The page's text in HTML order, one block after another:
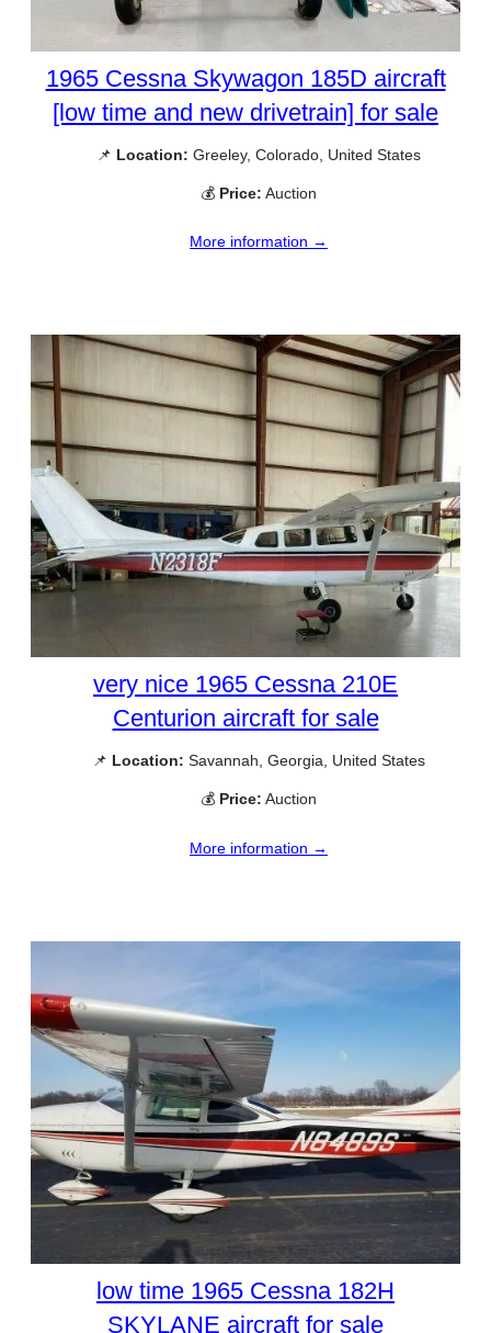
1965 Cessna Skywagon 185D aircraft
[low time and new drivetrain] for sale
📌 Location: Greeley, Colorado, United States
💰 Price: Auction
More information →
very nice 1965 Cessna 210E
Centurion aircraft for sale
📌 Location: Savannah, Georgia, United States
💰 Price: Auction
More information →
low time 1965 Cessna 182H
SKYLANE aircraft for sale